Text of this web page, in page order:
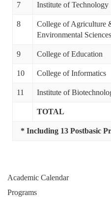
7 Institute of Technology
8
College of Agriculture
Environmental Sciences
9 College of Education
10 College of Informatics
11 Institute of
TOTAL
* Including 13 Postbasic
Academic Calendar
Programs